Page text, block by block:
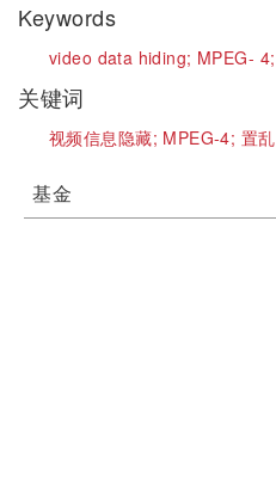
Keywords
video data hiding; MPEG- 4;
关键词
视频信息隐藏; MPEG-4; 置乱
基金